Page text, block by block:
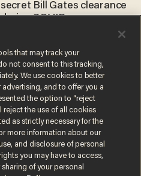
secret Bill Gates clearance
during COVID years
Privacy Notice
that may track your
not consent to this tracking,
We use cookies to better
and to offer you a
the option to “reject
reject the use of all cookies
as strictly necessary for the
more information about our
and disclosure of personal
you may have to access,
of your personal